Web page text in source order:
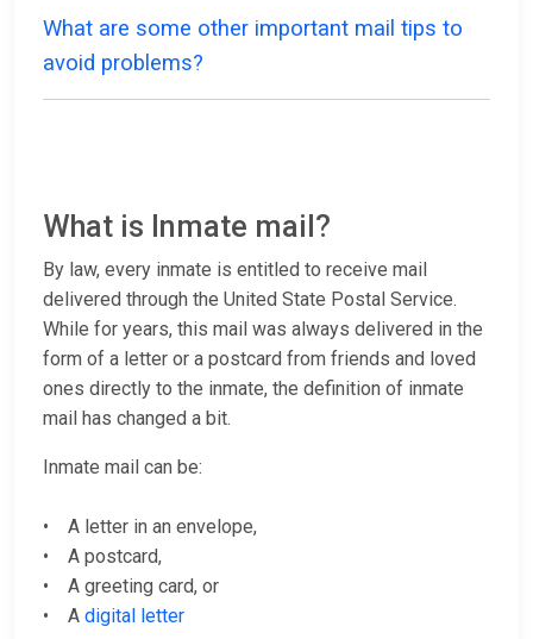
What are some other important mail tips to
avoid problems?
What is Inmate mail?
By law, every inmate is entitled to receive mail
delivered through the United State Postal Service.
While for years, this mail was always delivered in the
form of a letter or a postcard from friends and loved
ones directly to the inmate, the definition of inmate
mail has changed a bit.
Inmate mail can be:
• A letter in an envelope,
• A postcard,
• A greeting card, or
• A digital letter